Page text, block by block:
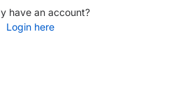
have an account?
Login here